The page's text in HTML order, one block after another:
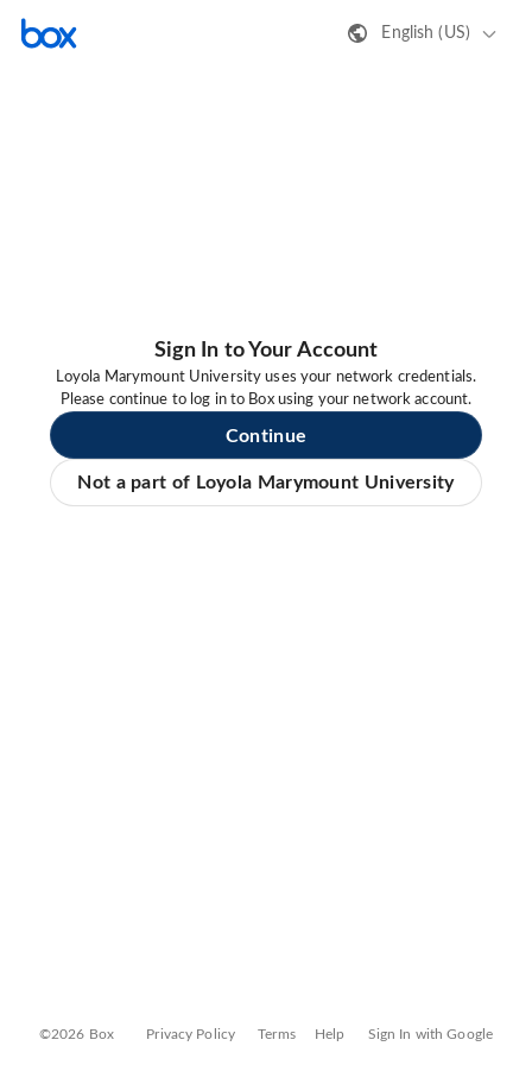
English (US)
Sign In to Your Account
Loyola Marymount University uses your network credentials.
Please continue to log in to Box using your network account.
Continue
Not a part of Loyola Marymount University
©2026 Box Privacy Policy Terms Help Sign In with Google